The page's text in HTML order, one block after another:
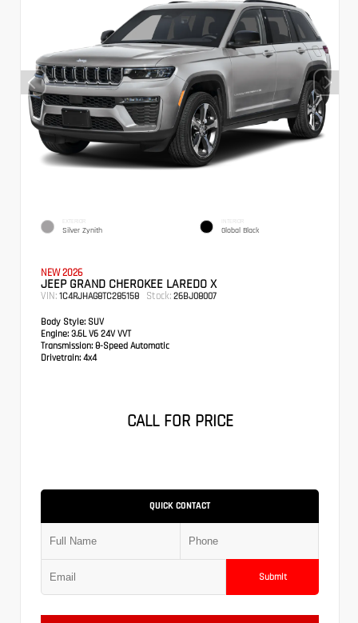
EXTERIOR
Silver Zynith
INTERIOR
Global Black
NEW 2026
JEEP GRAND CHEROKEE LAREDO X
VIN: 1C4RJHAG8TC285158 Stock: 26BJ08007
Body Style: SUV
Engine: 3.6L V6 24V VVT
Transmission: 8-Speed Automatic
Drivetrain: 4x4
CALL FOR PRICE
QUICK CONTACT
Submit